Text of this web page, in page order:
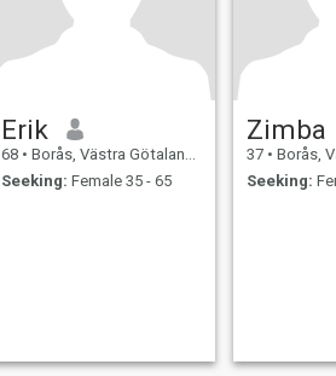
Erik
68 • Borås, Västra Götaland, Sweden
Seeking: Female 35 - 65
Zimba
37 • Borås,
Seeking: